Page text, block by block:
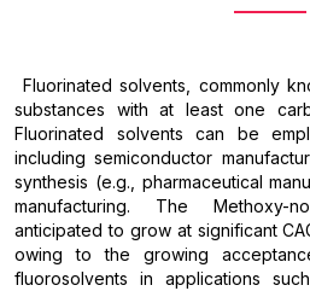
Fluorinated solvents, commonly
substances with at least one
Fluorinated solvents can be
including semiconductor
synthesis (e.g., pharmaceutical
manufacturing. The Methoxy-
anticipated to grow at significant
owing to the growing
fluorosolvents in applications